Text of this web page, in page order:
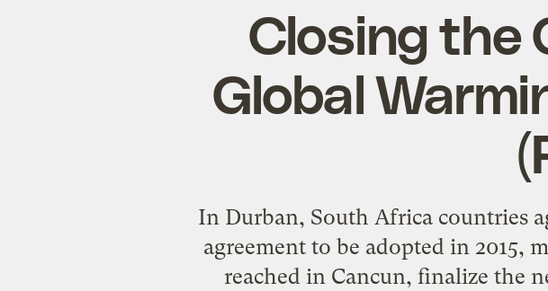
Closing the
Global
In Durban, South Africa countries
agreement to be adopted in 2015,
reached in Cancun, finalize the